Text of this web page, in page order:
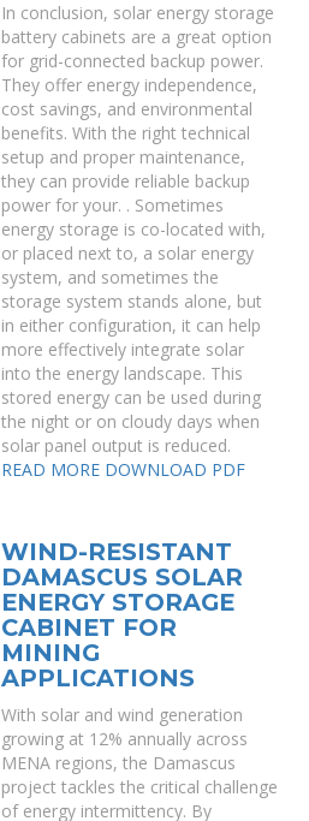
In conclusion, solar energy storage
battery cabinets are a great option
for grid-connected backup power.
They offer energy independence,
cost savings, and environmental
benefits. With the right technical
setup and proper maintenance,
they can provide reliable backup
power for your. . Sometimes
energy storage is co-located with,
or placed next to, a solar energy
system, and sometimes the
storage system stands alone, but
in either configuration, it can help
more effectively integrate solar
into the energy landscape. This
stored energy can be used during
the night or on cloudy days when
solar panel output is reduced.
READ MORE DOWNLOAD PDF
WIND-RESISTANT
DAMASCUS SOLAR
ENERGY STORAGE
CABINET FOR
MINING
APPLICATIONS
With solar and wind generation
growing at 12% annually across
MENA regions, the Damascus
project tackles the critical challenge
of energy intermittency. By